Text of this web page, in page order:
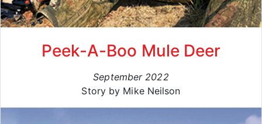
Peek-A-Boo Mule Deer
September 2022
Story by Mike Neilson